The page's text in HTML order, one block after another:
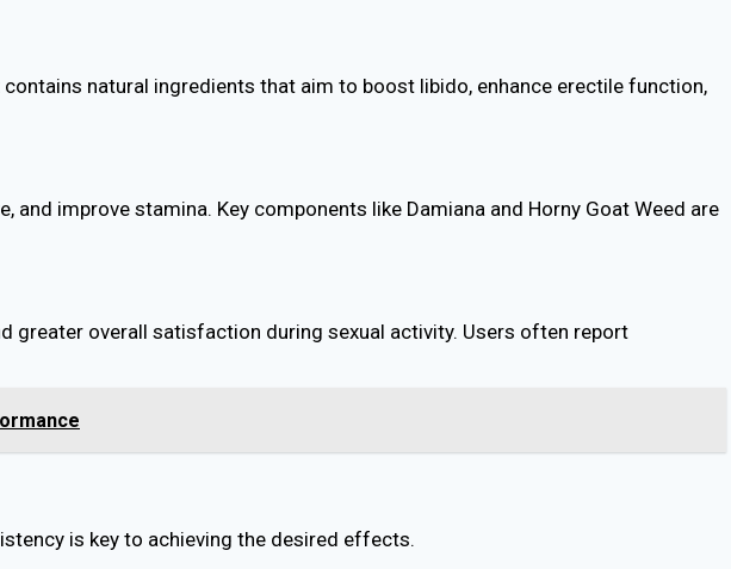
natural ingredients that aim to boost libido, enhance erectile function,
improve stamina. Key components like Damiana and Horny Goat Weed are
greater overall satisfaction during sexual activity. Users often report
is key to achieving the desired effects.